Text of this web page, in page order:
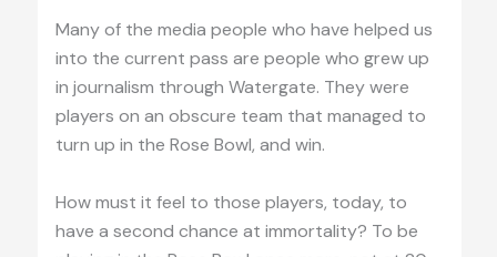
Many of the media people who have helped us
into the current pass are people who grew up
in journalism through Watergate. They were
players on an obscure team that managed to
turn up in the Rose Bowl, and win.
How must it feel to those players, today, to
have a second chance at immortality? To be